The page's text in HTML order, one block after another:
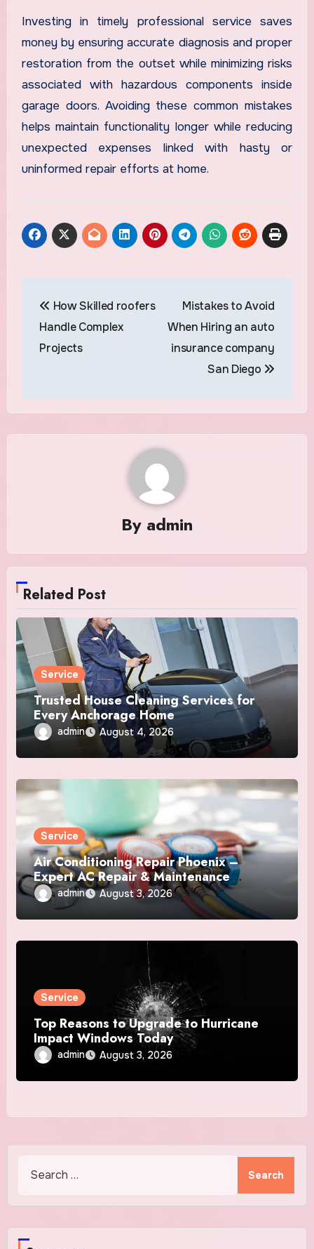
Investing in timely professional service saves
money by ensuring accurate diagnosis and proper
restoration from the outset while minimizing risks
associated with hazardous components inside
garage doors. Avoiding these common mistakes
helps maintain functionality longer while reducing
unexpected expenses linked with hasty or
uninformed repair efforts at home.
navigation
How Skilled roofers
Handle Complex
Projects
Mistakes to Avoid
When Hiring an auto
insurance company
San Diego
By admin
Related Post
Service
Trusted House Cleaning Services for
Every Anchorage Home
admin August 4, 2026
Service
Air Conditioning Repair Phoenix –
Expert AC Repair & Maintenance
Services
admin August 3, 2026
Service
Top Reasons to Upgrade to Hurricane
Impact Windows Today
admin August 3, 2026
for: